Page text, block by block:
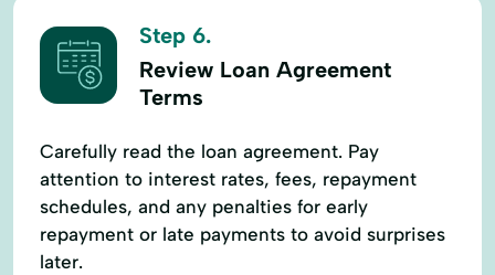
Step 6.
Review Loan Agreement
Terms
Carefully read the loan agreement. Pay
attention to interest rates, fees, repayment
schedules, and any penalties for early
repayment or late payments to avoid surprises
later.